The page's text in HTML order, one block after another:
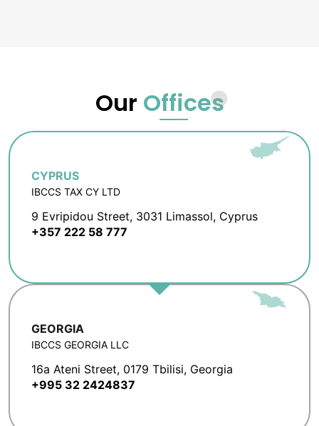
Our Offices
CYPRUS
IBCCS TAX CY LTD
9 Evripidou Street, 3031 Limassol, Cyprus
+357 222 58 777
GEORGIA
IBCCS GEORGIA LLC
16a Ateni Street, 0179 Tbilisi, Georgia
+995 32 2424837